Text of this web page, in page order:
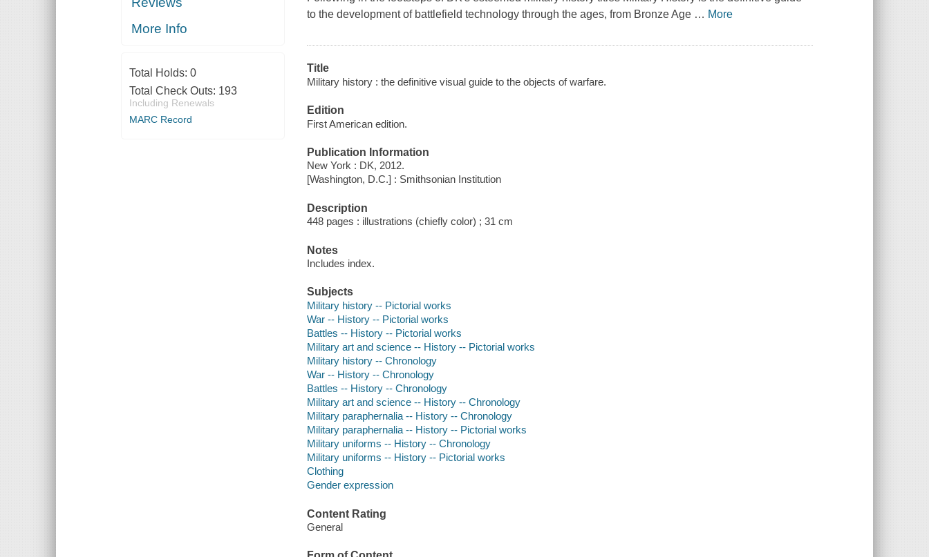
More Info
Total Holds: 0
Total Check Outs: 193
Including Renewals
MARC Record
to the development of battlefield technology through the ages, from Bronze Age … More
Title
Military history : the definitive visual guide to the objects of warfare.
Edition
First American edition.
Publication Information
New York : DK, 2012.
[Washington, D.C.] : Smithsonian Institution
Description
448 pages : illustrations (chiefly color) ; 31 cm
Notes
Includes index.
Subjects
Military history -- Pictorial works
War -- History -- Pictorial works
Battles -- History -- Pictorial works
Military art and science -- History -- Pictorial works
Military history -- Chronology
War -- History -- Chronology
Battles -- History -- Chronology
Military art and science -- History -- Chronology
Military paraphernalia -- History -- Chronology
Military paraphernalia -- History -- Pictorial works
Military uniforms -- History -- Chronology
Military uniforms -- History -- Pictorial works
Clothing
Gender expression
Content Rating
General